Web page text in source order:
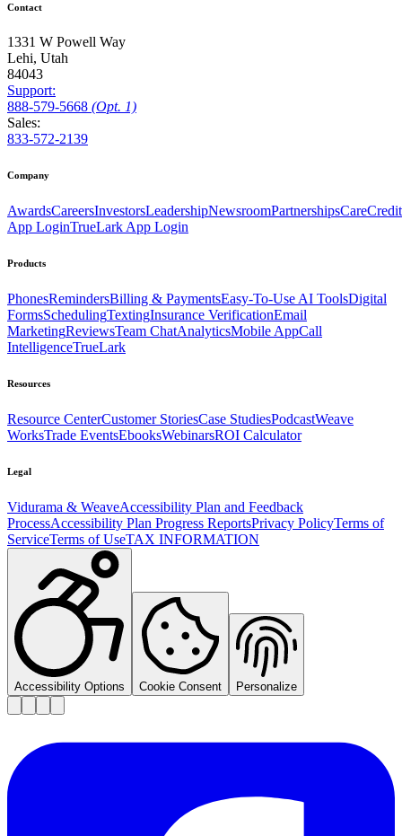
Contact
1331 W Powell Way
Lehi, Utah
84043
Support:
888-579-5668 (Opt. 1)
Sales:
833-572-2139
Company
AwardsCareersInvestorsLeadershipNewsroomPartnershipsCareCredit
App LoginTrueLark App Login
Products
PhonesRemindersBilling & PaymentsEasy-To-Use AI ToolsDigital
FormsSchedulingTextingInsurance VerificationEmail
MarketingReviewsTeam ChatAnalyticsMobile AppCall
IntelligenceTrueLark
Resources
Resource CenterCustomer StoriesCase StudiesPodcastWeave
WorksTrade EventsEbooksWebinarsROI Calculator
Legal
Vidurama & WeaveAccessibility Plan and Feedback
ProcessAccessibility Plan Progress ReportsPrivacy PolicyTerms of
ServiceTerms of UseTAX INFORMATION
Accessibility Options Cookie Consent Personalize